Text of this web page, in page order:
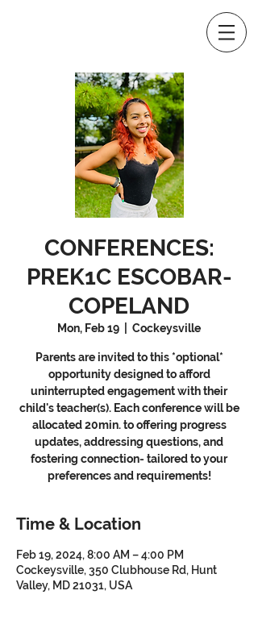
CONFERENCES:
PREK1C ESCOBAR-
COPELAND
Mon, Feb 19 Cockeysville
Parents are invited to this *optional*
opportunity designed to afford
uninterrupted engagement with their
child's teacher(s). Each conference will be
allocated 20min. to offering progress
updates, addressing questions, and
fostering connection- tailored to your
preferences and requirements!
Time & Location
Feb 19, 2024, 8:00 AM – 4:00 PM
Cockeysville, 350 Clubhouse Rd, Hunt
Valley, MD 21031, USA